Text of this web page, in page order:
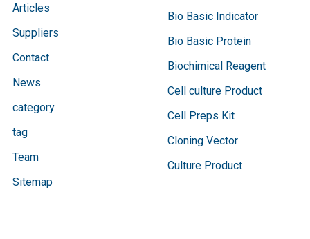
Articles
Suppliers
Contact
News
category
tag
Team
Sitemap
Bio Basic Indicator
Bio Basic Protein
Biochimical Reagent
Cell culture Product
Cell Preps Kit
Cloning Vector
Culture Product